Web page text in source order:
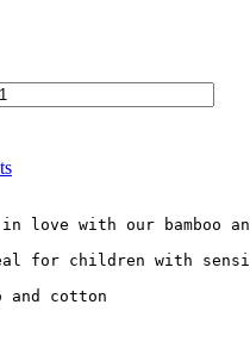
love with our bamboo
for children with
and cotton